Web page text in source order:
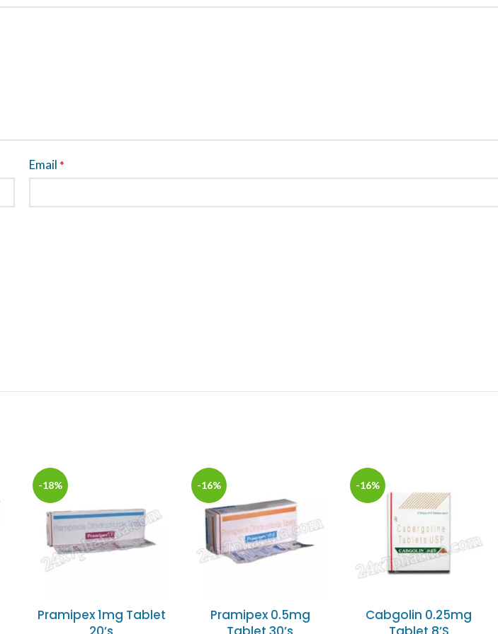
Email *
-18%
Pramipex 1mg Tablet
-16%
Pramipex 0.5mg
-16%
Cabgolin 0.25mg